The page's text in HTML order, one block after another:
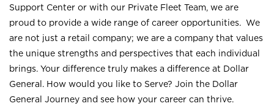
Support Center or with our Private Fleet Team, we are
proud to provide a wide range of career opportunities. We
are not just a retail company; we are a company that values
the unique strengths and perspectives that each individual
brings. Your difference truly makes a difference at Dollar
General. How would you like to Serve? Join the Dollar
General Journey and see how your career can thrive.